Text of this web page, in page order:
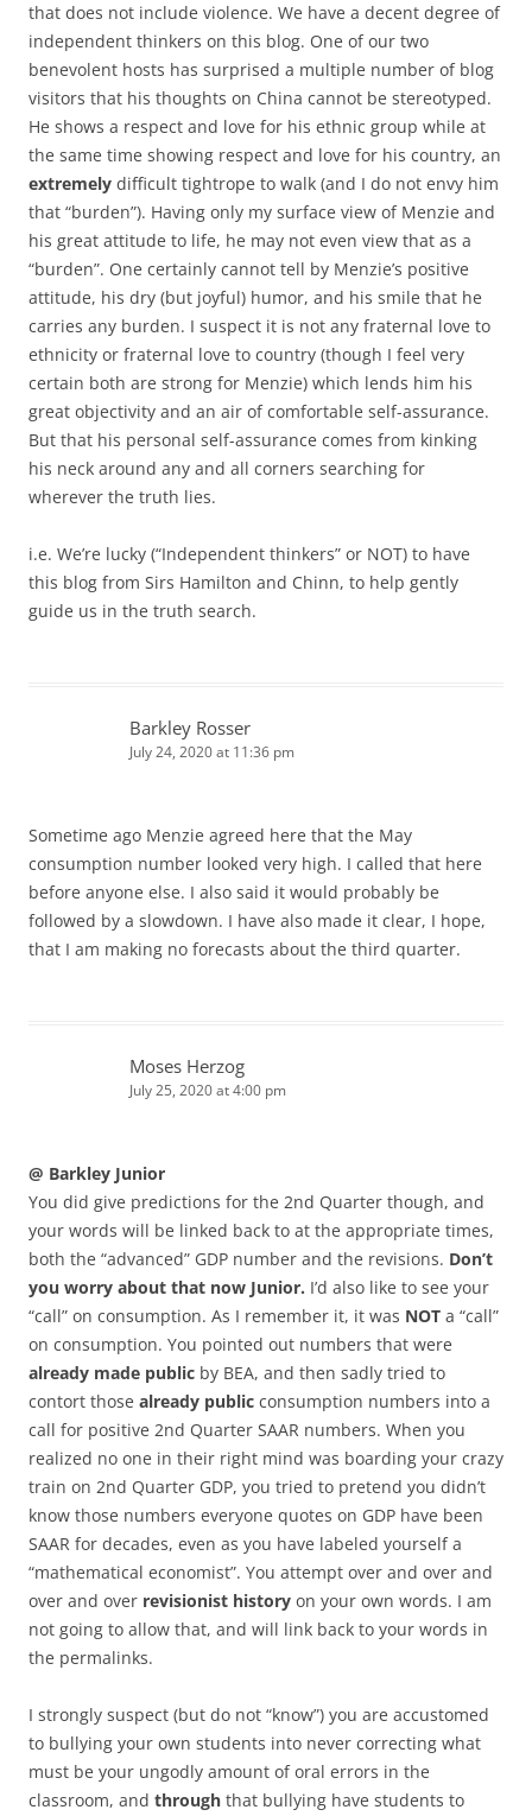
that does not include violence. We have a decent degree of
independent thinkers on this blog. One of our two
benevolent hosts has surprised a multiple number of blog
visitors that his thoughts on China cannot be stereotyped.
He shows a respect and love for his ethnic group while at
the same time showing respect and love for his country, an
extremely difficult tightrope to walk (and I do not envy him
that “burden”). Having only my surface view of Menzie and
his great attitude to life, he may not even view that as a
“burden”. One certainly cannot tell by Menzie’s positive
attitude, his dry (but joyful) humor, and his smile that he
carries any burden. I suspect it is not any fraternal love to
ethnicity or fraternal love to country (though I feel very
certain both are strong for Menzie) which lends him his
great objectivity and an air of comfortable self-assurance.
But that his personal self-assurance comes from kinking
his neck around any and all corners searching for
wherever the truth lies.
i.e. We’re lucky (“Independent thinkers” or NOT) to have
this blog from Sirs Hamilton and Chinn, to help gently
guide us in the truth search.
Barkley Rosser
July 24, 2020 at 11:36 pm
Sometime ago Menzie agreed here that the May
consumption number looked very high. I called that here
before anyone else. I also said it would probably be
followed by a slowdown. I have also made it clear, I hope,
that I am making no forecasts about the third quarter.
Moses Herzog
July 25, 2020 at 4:00 pm
@ Barkley Junior
You did give predictions for the 2nd Quarter though, and
your words will be linked back to at the appropriate times,
both the “advanced” GDP number and the revisions. Don’t
you worry about that now Junior. I’d also like to see your
“call” on consumption. As I remember it, it was NOT a “call”
on consumption. You pointed out numbers that were
already made public by BEA, and then sadly tried to
contort those already public consumption numbers into a
call for positive 2nd Quarter SAAR numbers. When you
realized no one in their right mind was boarding your crazy
train on 2nd Quarter GDP, you tried to pretend you didn’t
know those numbers everyone quotes on GDP have been
SAAR for decades, even as you have labeled yourself a
“mathematical economist”. You attempt over and over and
over and over revisionist history on your own words. I am
not going to allow that, and will link back to your words in
the permalinks.
I strongly suspect (but do not “know”) you are accustomed
to bullying your own students into never correcting what
must be your ungodly amount of oral errors in the
classroom, and through that bullying have students to